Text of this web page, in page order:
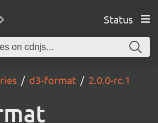
Status
d3-format 2.0.0-rc.1